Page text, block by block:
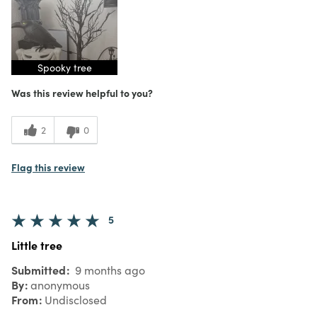
Spooky tree
Was this review helpful to you?
2 0
Flag this review
5
Little tree
Submitted 9 months ago
By anonymous
From Undisclosed